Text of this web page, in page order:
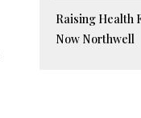
Raising Health
Now Northwell